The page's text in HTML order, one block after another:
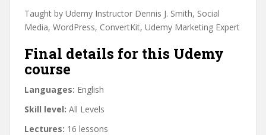
Taught by Udemy Instructor Dennis J. Smith, Social
Media, WordPress, ConvertKit, Udemy Marketing Expert
Final details for this Udemy
course
Languages: English
Skill level: All Levels
Lectures: 16 lessons